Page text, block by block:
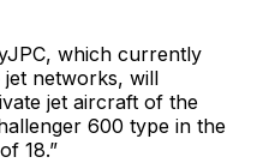
which currently
networks, will
jet aircraft of the
600 type in the
18.”